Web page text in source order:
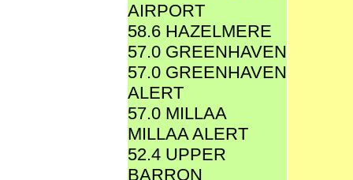
AIRPORT
58.6 HAZELMERE
57.0 GREENHAVEN
57.0 GREENHAVEN
ALERT
57.0 MILLAA
MILLAA ALERT
52.4 UPPER
BARRON